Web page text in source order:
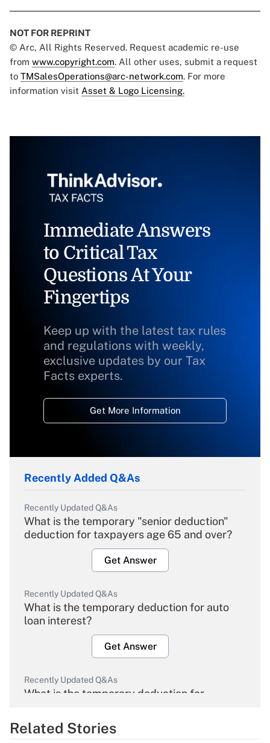
NOT FOR REPRINT
© Arc, All Rights Reserved. Request academic re-use
from www.copyright.com. All other uses, submit a request
to TMSalesOperations@arc-network.com. For more
information visit Asset & Logo Licensing.
Immediate Answers
to Critical Tax
Questions At Your
Fingertips
Keep up with the latest tax rules
and regulations with weekly,
exclusive updates by our Tax
Facts experts.
Get More Information
Recently Added Q&As
Recently Updated Q&As
What is the temporary "senior deduction"
deduction for taxpayers age 65 and over?
Get Answer
Recently Updated Q&As
What is the temporary deduction for auto
loan interest?
Get Answer
Recently Updated Q&As
What is the temporary deduction for
Get Answer
Related Stories